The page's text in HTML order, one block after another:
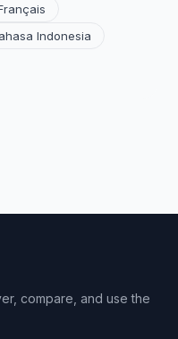
Indonesia
compare, and use the